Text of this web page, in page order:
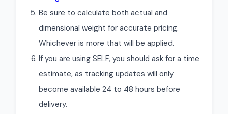
Be sure to calculate both actual and
dimensional weight for accurate pricing.
Whichever is more that will be applied.
If you are using SELF, you should ask for a time
estimate, as tracking updates will only
become available 24 to 48 hours before
delivery.